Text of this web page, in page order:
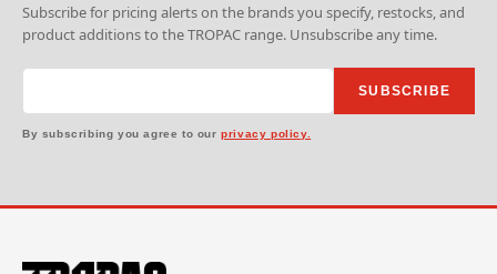
Subscribe for pricing alerts on the brands you specify, restocks, and
product additions to the TROPAC range. Unsubscribe any time.
SUBSCRIBE
By subscribing you agree to ourprivacy policy.